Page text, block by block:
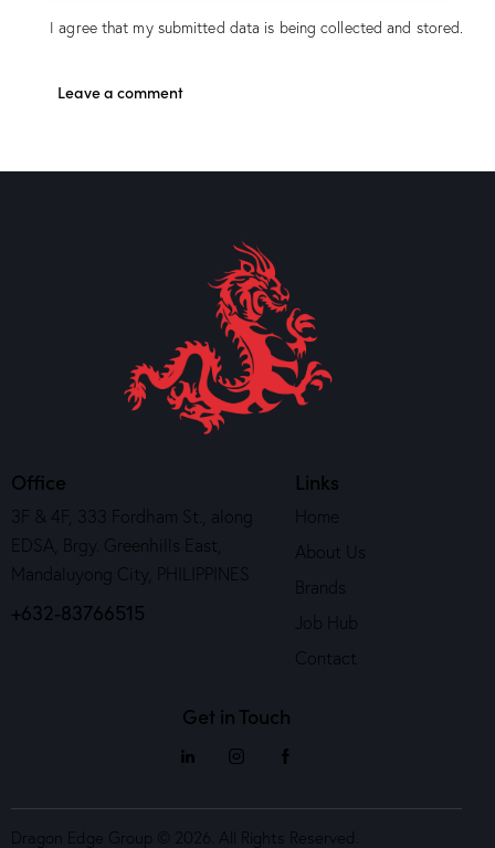
I agree that my submitted data is being collected and stored.
Office
3F & 4F, 333 Fordham St., along
EDSA, Brgy. Greenhills East,
Mandaluyong City, PHILIPPINES
+632-83766515
Links
Home
About Us
Brands
Job Hub
Contact
Get in Touch
Dragon Edge Group © 2026. All Rights Reserved.